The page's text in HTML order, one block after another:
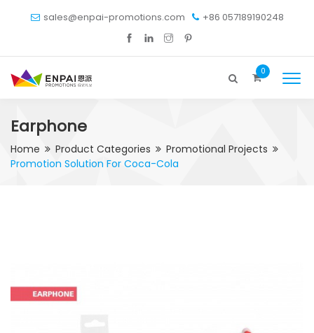
sales@enpai-promotions.com +86 057189190248
0
Earphone
Home Product Categories
Promotional Projects
Promotion Solution For Coca-Cola